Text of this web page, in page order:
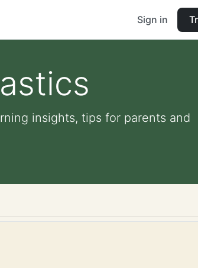
Sign in
insights, tips for parents and